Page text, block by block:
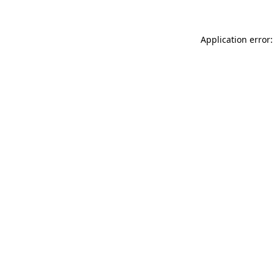
Application